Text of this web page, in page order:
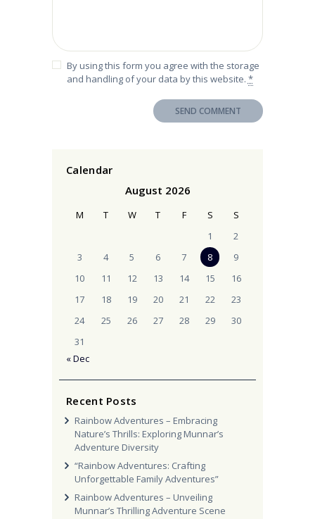
By using this form you agree with the storage
and handling of your data by this website. *
Calendar
August 2026
M T W T F S
S
1
2
3
4 5 6 7 8
9
10
11 12 13 14 15
16
17
18 19 20 21 22
23
24
25 26 27 28 29
30
31
« Dec
Recent Posts
Rainbow Adventures – Embracing
Nature’s Thrills: Exploring Munnar’s
Adventure Diversity
“Rainbow Adventures: Crafting
Unforgettable Family Adventures”
Rainbow Adventures – Unveiling
Munnar’s Thrilling Adventure Scene